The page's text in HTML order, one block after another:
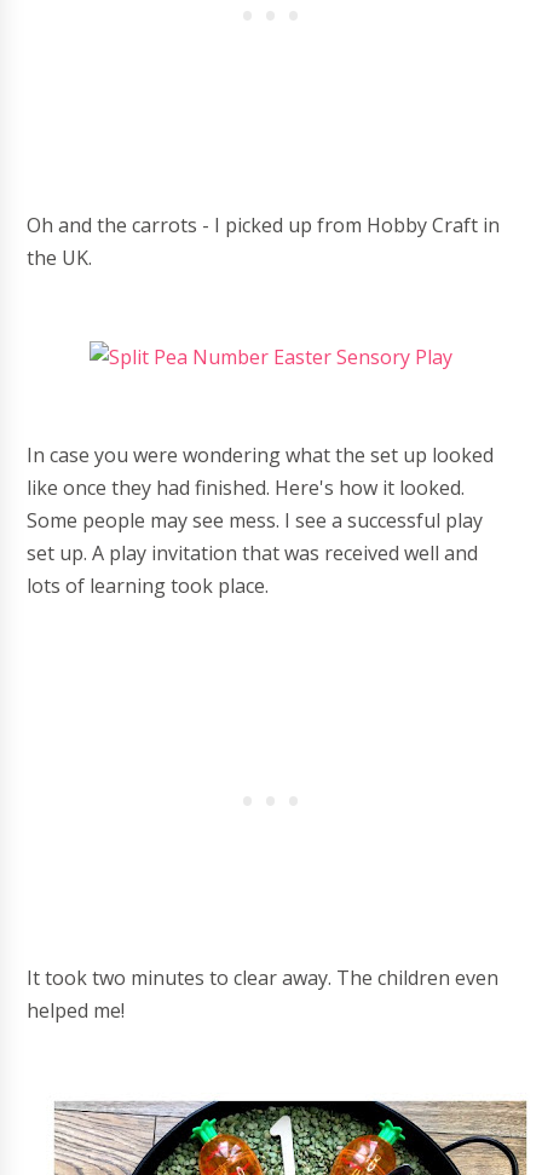
Oh and the carrots - I picked up from Hobby Craft in
the UK.
In case you were wondering what the set up looked
like once they had finished. Here's how it looked.
Some people may see mess. I see a successful play
set up. A play invitation that was received well and
lots of learning took place.
It took two minutes to clear away. The children even
helped me!